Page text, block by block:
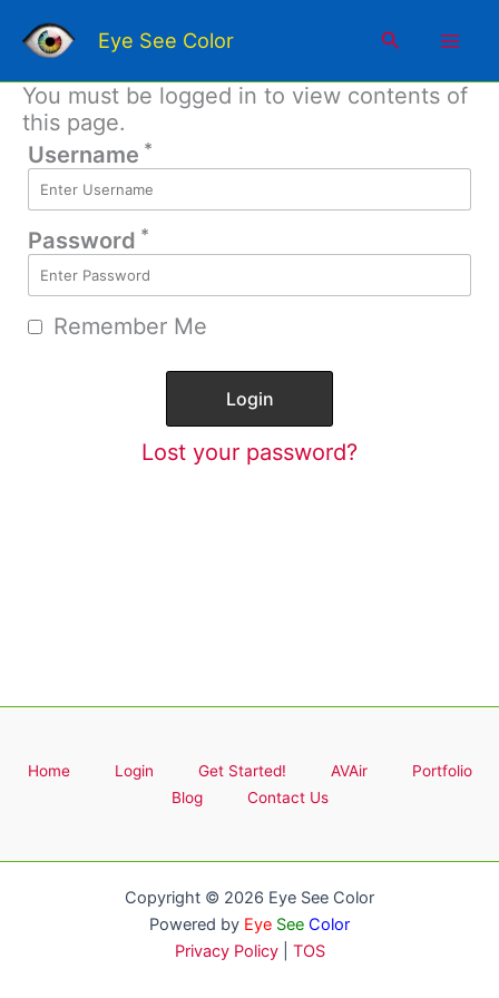
content
Eye See Color Search
You must be logged in to view contents of
this page.
Username *
Password *
Remember Me
Lost your password?
Home Login Get Started! AVAir
Portfolio
Blog
Contact Us
Copyright © 2026 Eye See Color
Powered by Eye See Color
Privacy Policy| TOS